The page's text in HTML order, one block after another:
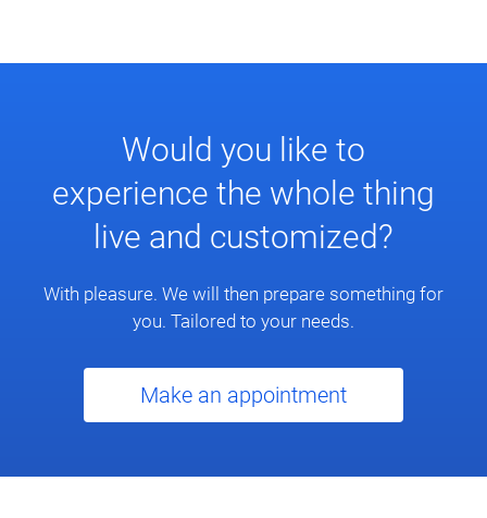
Would you like to
experience the whole thing
live and customized?
With pleasure. We will then prepare something for
you. Tailored to your needs.
Make an appointment